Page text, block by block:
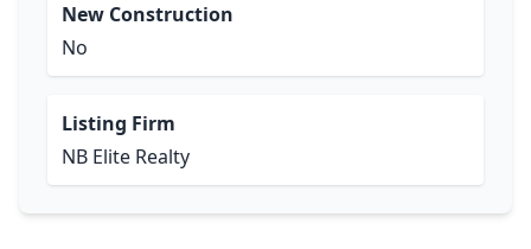
New Construction
No
Listing Firm
NB Elite Realty